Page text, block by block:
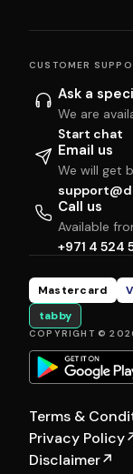
CUSTOMER
Ask a
We are
Start chat
Email us
We will get
Call us
Available
+971 4 524
Mastercard
tabby
COPYRIGHT ©
Terms &
Privacy Policy
Disclaimer↗